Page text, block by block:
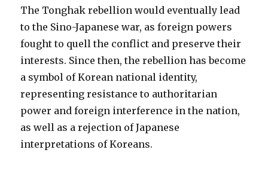
The Tonghak rebellion would eventually lead
to the Sino-Japanese war, as foreign powers
fought to quell the conflict and preserve their
interests. Since then, the rebellion has become
a symbol of Korean national identity,
representing resistance to authoritarian
power and foreign interference in the nation,
as well as a rejection of Japanese
interpretations of Koreans.